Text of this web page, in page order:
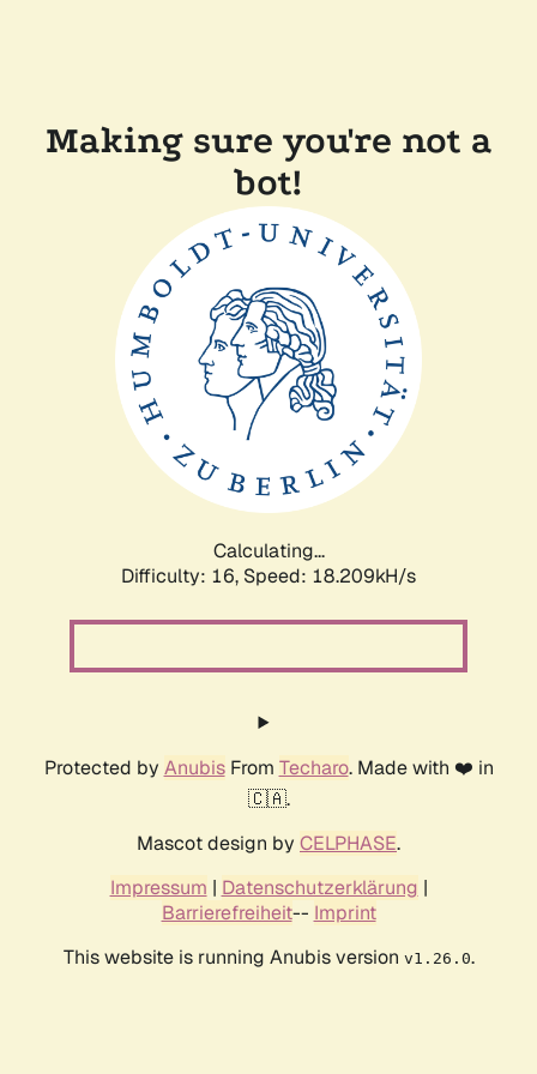
Making sure you're not a
bot!
Calculating...
Difficulty: 16, Speed: 18.209kH/s
Protected by AnubisFrom Techaro. Made with ❤️ in
🇨🇦.
Mascot design by CELPHASE.
Impressum | Datenschutzerklärung |
Barrierefreiheit-- Imprint
This website is running Anubis version v1.26.0.